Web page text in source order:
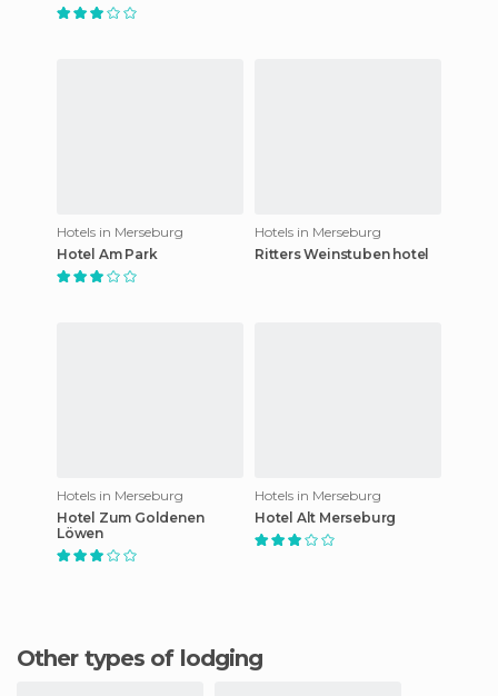
Hotels in Merseburg
Hotel Am Park
Hotels in Merseburg
Ritters Weinstuben hotel
Hotels in Merseburg
Hotel Zum Goldenen
Löwen
Hotels in Merseburg
Hotel Alt Merseburg
Other types of lodging